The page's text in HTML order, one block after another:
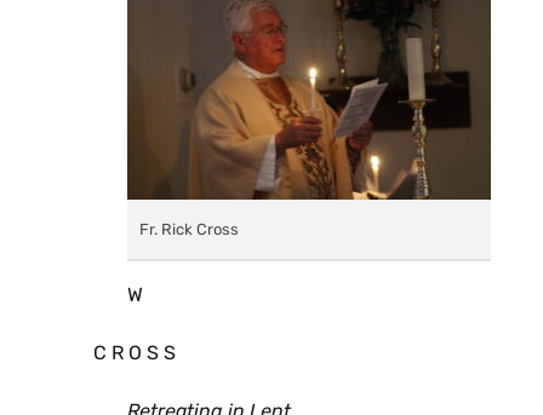
Fr. Rick Cross
W
C R O S S